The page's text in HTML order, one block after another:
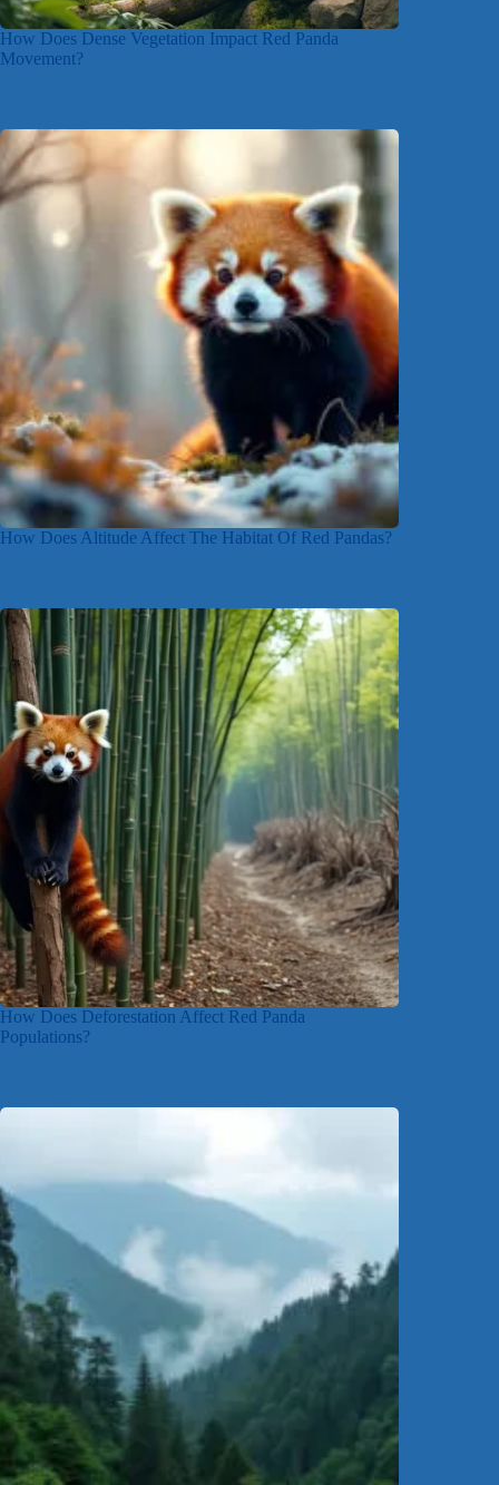
How Does Dense Vegetation Impact Red Panda
Movement?
How Does Altitude Affect The Habitat Of Red Pandas?
How Does Deforestation Affect Red Panda
Populations?